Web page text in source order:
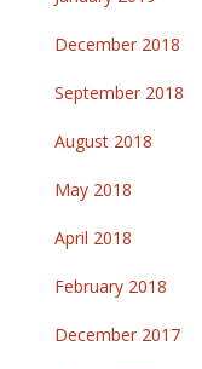
December 2018
September 2018
August 2018
May 2018
April 2018
February 2018
December 2017